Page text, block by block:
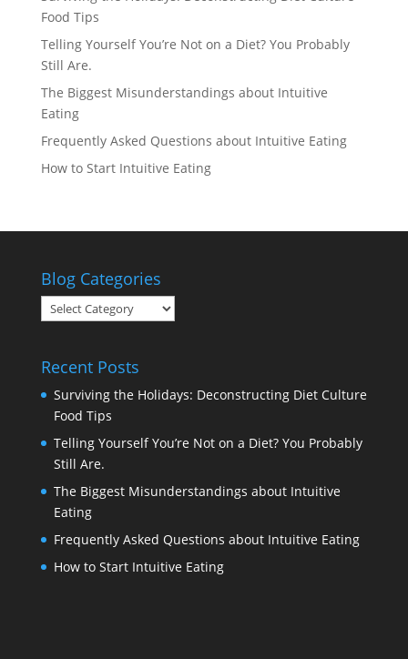
Food Tips
Telling Yourself You’re Not on a Diet? You Probably
Still Are.
The Biggest Misunderstandings about Intuitive
Eating
Frequently Asked Questions about Intuitive Eating
How to Start Intuitive Eating
Blog Categories
Blog
Categories
Recent Posts
Surviving the Holidays: Deconstructing Diet Culture
Food Tips
Telling Yourself You’re Not on a Diet? You Probably
Still Are.
The Biggest Misunderstandings about Intuitive
Eating
Frequently Asked Questions about Intuitive Eating
How to Start Intuitive Eating